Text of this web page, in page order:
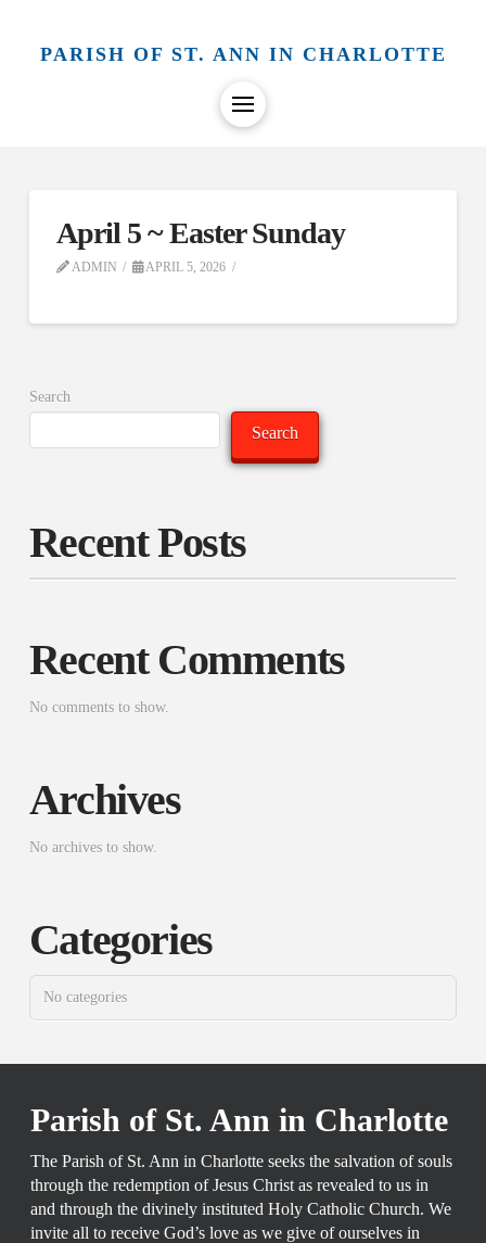
PARISH OF ST. ANN IN CHARLOTTE
April 5 ~ Easter Sunday
ADMIN APRIL 5, 2026
Search
Search
Recent Posts
Recent Comments
No comments to show.
Archives
No archives to show.
Categories
No categories
Parish of St. Ann in Charlotte
The Parish of St. Ann in Charlotte seeks the salvation of souls
through the redemption of Jesus Christ as revealed to us in
and through the divinely instituted Holy Catholic Church. We
invite all to receive God’s love as we give of ourselves in